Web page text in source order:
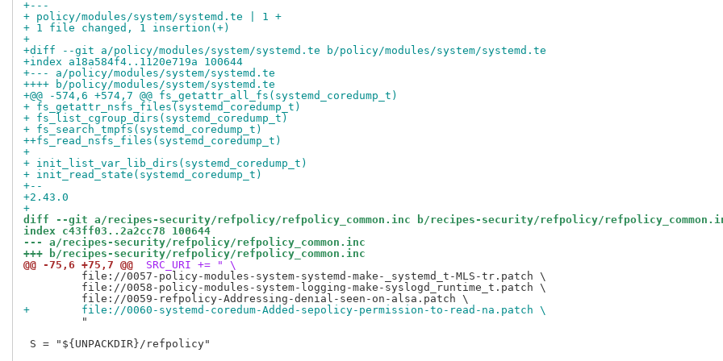
+---
+ policy/modules/system/systemd.te | 1 +
+ 1 file changed, 1 insertion(+)
+
+diff --git a/policy/modules/system/systemd.te b/policy/modules/system/systemd.te
+index a18a584f4..1120e719a 100644
+--- a/policy/modules/system/systemd.te
++++ b/policy/modules/system/systemd.te
+@@ -574,6 +574,7 @@ fs_getattr_all_fs(systemd_coredump_t)
+ fs_getattr_nsfs_files(systemd_coredump_t)
+ fs_list_cgroup_dirs(systemd_coredump_t)
+ fs_search_tmpfs(systemd_coredump_t)
++fs_read_nsfs_files(systemd_coredump_t)
+
+ init_list_var_lib_dirs(systemd_coredump_t)
+ init_read_state(systemd_coredump_t)
+--
+2.43.0
+
diff --git a/recipes-security/refpolicy/refpolicy_common.inc b/recipes-security/refpolicy/
index c43ff03..2a2cc78 100644
--- a/recipes-security/refpolicy/refpolicy_common.inc
+++ b/recipes-security/refpolicy/refpolicy_common.inc
@@ -75,6 +75,7 @@
SRC_URI += " \
         file://0057-policy-modules-system-systemd-make-_systemd_t-MLS-tr.patch \
         file://0058-policy-modules-system-logging-make-syslogd_runtime_t.patch \
+        file://0060-systemd-coredum-Added-sepolicy-permission-to-read-na.patch \
         "
S = "${UNPACKDIR}/refpolicy"